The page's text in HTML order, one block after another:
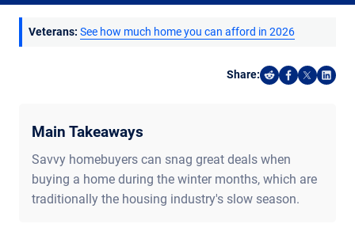
Veterans: See how much home you can afford in 2026
Share:
Share on
Share on
Share
Main Takeaways
Savvy homebuyers can snag great deals when
buying a home during the winter months, which are
traditionally the housing industry's slow season.